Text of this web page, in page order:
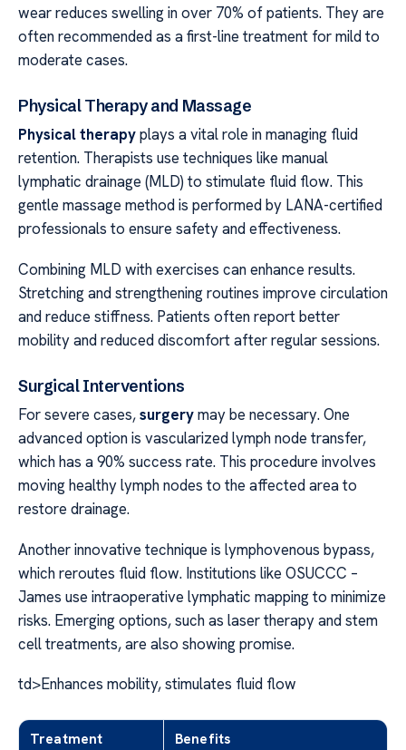
wear reduces swelling in over 70% of patients. They are
often recommended as a first-line treatment for mild to
moderate cases.
Physical Therapy and Massage
Physical therapyplays a vital role in managing fluid
retention. Therapists use techniques like manual
lymphatic drainage (MLD) to stimulate fluid flow. This
gentle massage method is performed by LANA-certified
professionals to ensure safety and effectiveness.
Combining MLD with exercises can enhance results.
Stretching and strengthening routines improve circulation
and reduce stiffness. Patients often report better
mobility and reduced discomfort after regular sessions.
Surgical Interventions
For severe cases,surgerymay be necessary. One
advanced option is vascularized lymph node transfer,
which has a 90% success rate. This procedure involves
moving healthy lymph nodes to the affected area to
restore drainage.
Another innovative technique is lymphovenous bypass,
which reroutes fluid flow. Institutions like OSUCCC –
James use intraoperative lymphatic mapping to minimize
risks. Emerging options, such as laser therapy and stem
cell treatments, are also showing promise.
td>Enhances mobility, stimulates fluid flow
Treatment Benefits